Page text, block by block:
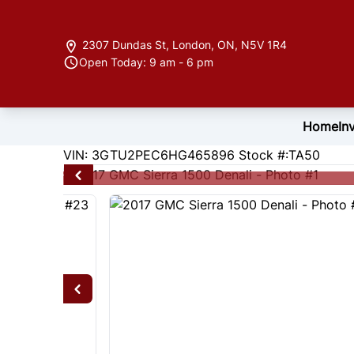
2307 Dundas St, London, ON, N5V 1R4
Open Today: 9 am - 6 pm
Home
GMC Sierra 1500
191179
KMT
VIN: 3GTU2PEC6HG465896 Stock #:TA50